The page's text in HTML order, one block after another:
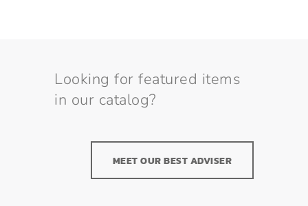
Looking for featured items
in our catalog?
MEET OUR BEST ADVISER